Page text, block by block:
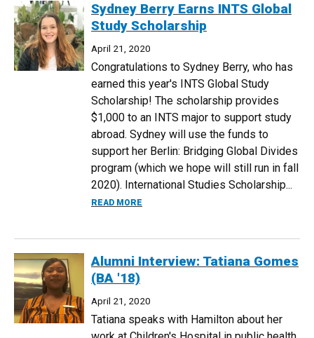
Sydney Berry Earns INTS Global
Study Scholarship
April 21, 2020
Congratulations to Sydney Berry, who has
earned this year's INTS Global Study
Scholarship! The scholarship provides
$1,000 to an INTS major to support study
abroad. Sydney will use the funds to
support her Berlin: Bridging Global Divides
program (which we hope will still run in fall
2020). International Studies Scholarship...
READ MORE
Alumni Interview: Tatiana Gomes
(BA '18)
April 21, 2020
Tatiana speaks with Hamilton about her